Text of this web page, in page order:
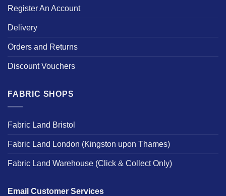
Register An Account
Delivery
Orders and Returns
Discount Vouchers
FABRIC SHOPS
Fabric Land Bristol
Fabric Land London (Kingston upon Thames)
Fabric Land Warehouse (Click & Collect Only)
Email Customer Services